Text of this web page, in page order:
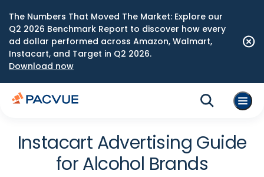
The Numbers That Moved The Market: Explore our
Q2 2026 Benchmark Report to discover how every
ad dollar performed across Amazon, Walmart,
Instacart, and Target in Q2 2026.
Download now
Instacart Advertising Guide
for Alcohol Brands